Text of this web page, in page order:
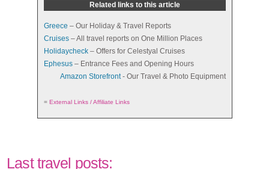
Related links to this article
Greece – Our Holiday & Travel Reports
Cruises– All travel reports on One Million Places
Holidaycheck– Offers for Celestyal Cruises
Ephesus– Entrance Fees and Opening Hours
Amazon Storefront- Our Travel & Photo Equipment
= External Links / Affiliate Links
Last travel posts: